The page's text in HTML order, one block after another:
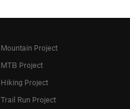
Mountain Project
MTB Project
Hiking Project
Trail Run Project